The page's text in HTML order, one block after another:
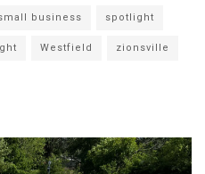
business spotlight
Westfield zionsville